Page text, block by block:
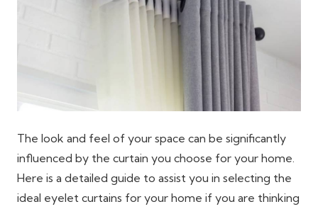
The look and feel of your space can be significantly
influenced by the curtain you choose for your home.
Here is a detailed guide to assist you in selecting the
ideal eyelet curtains for your home if you are thinking